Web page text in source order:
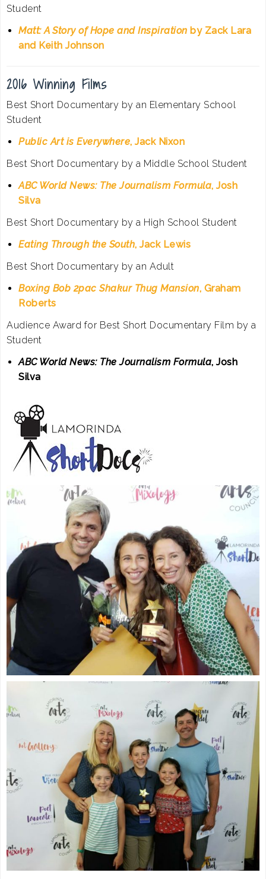
Student
Matt: A Story of Hope and Inspiration by Zack Lara
and Keith Johnson
2016 Winning Films
Best Short Documentary by an Elementary School
Student
Public Art is Everywhere, Jack Nixon
Best Short Documentary by a Middle School Student
ABC World News: The Journalism Formula, Josh
Silva
Best Short Documentary by a High School Student
Eating Through the South, Jack Lewis
Best Short Documentary by an Adult
Boxing Bob 2pac Shakur Thug Mansion, Graham
Roberts
Audience Award for Best Short Documentary Film by a
Student
ABC World News: The Journalism Formula, Josh
Silva